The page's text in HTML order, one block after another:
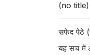
(no title)
सफेद पेठे
यह सच में